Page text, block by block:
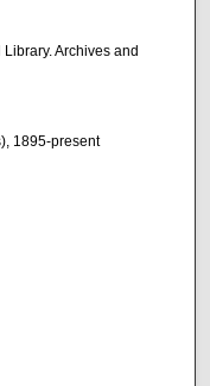
Archives and
1895-present